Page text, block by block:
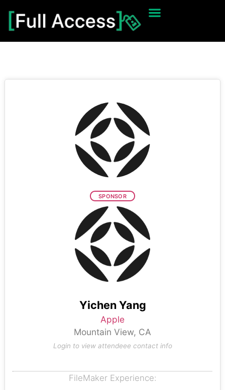
SPONSOR
Yichen Yang
Apple
Mountain View, CA
Login to view attendeee contact info
FileMaker Experience: